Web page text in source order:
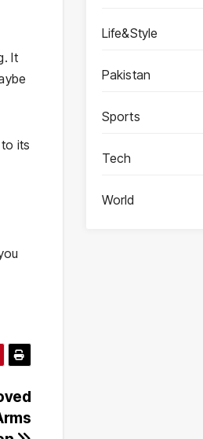
It
its
Life&Style
Pakistan
Sports
Tech
World